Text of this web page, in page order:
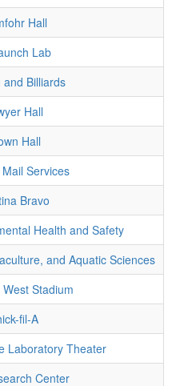
Hall
Lab
and Billiards
Hall
Hall
Services
Bravo
Health and Safety
and Aquatic Sciences
Stadium
fil-A
Laboratory Theater
Center